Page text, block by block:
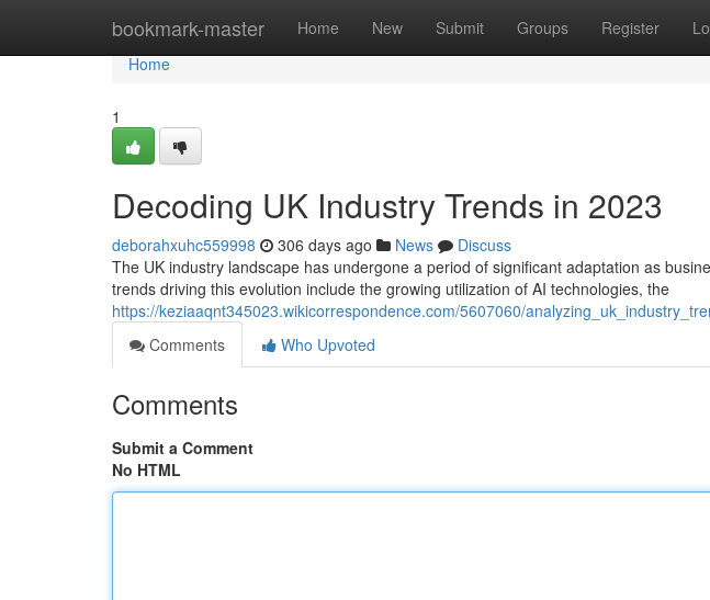
bookmark-master Home New Submit Groups Register
Home
Home
1
Decoding UK Industry Trends in 2023
deborahxuhc559998 306 days ago News
Discuss
The UK industry landscape has undergone a period of significant adaptation as
trends driving this evolution include the growing utilization of AI technologies, the
https://keziaaqnt345023.wikicorrespondence.com/5607060/
Comments
Who Upvoted
Comments
Submit a Comment
No HTML